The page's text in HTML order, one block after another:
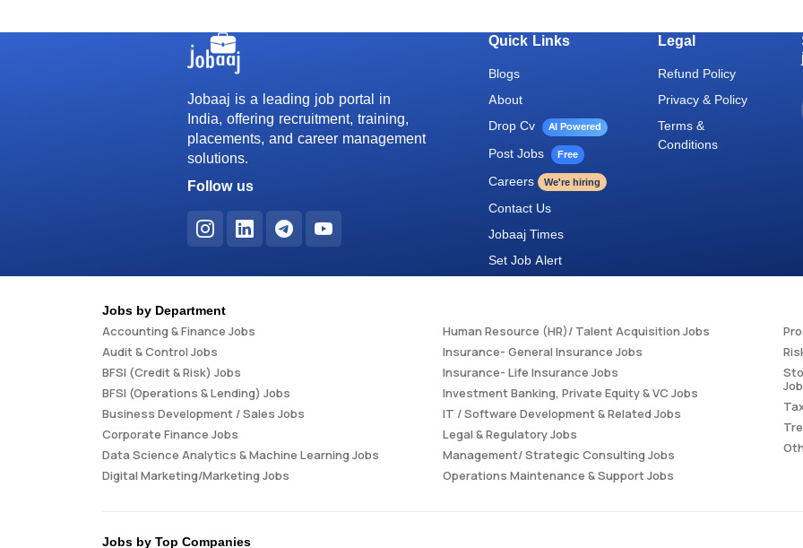
Jobaaj is a leading job portal in
India, offering recruitment, training,
placements, and career management
solutions.
Follow us
Quick Links
Blogs
About
Drop Cv
AI Powered
Post Jobs Free
Careers We're hiring
Contact Us
Jobaaj Times
Set Job Alert
Legal
Refund Policy
Privacy & Policy
Terms &
Conditions
Jobs by Department
Accounting & Finance Jobs
Audit & Control Jobs
BFSI (Credit & Risk) Jobs
BFSI (Operations & Lending) Jobs
Business Development / Sales Jobs
Corporate Finance Jobs
Data Science Analytics & Machine Learning Jobs
Digital Marketing/Marketing Jobs
Human Resource (HR)/ Talent Acquisition Jobs
Insurance- General Insurance Jobs
Insurance- Life Insurance Jobs
Investment Banking, Private Equity & VC Jobs
IT / Software Development & Related Jobs
Legal & Regulatory Jobs
Management/ Strategic Consulting Jobs
Operations Maintenance & Support Jobs
Jobs by Top Companies